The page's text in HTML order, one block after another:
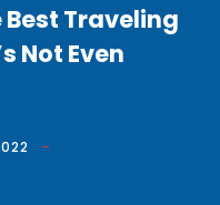
Best Traveling
Not Even